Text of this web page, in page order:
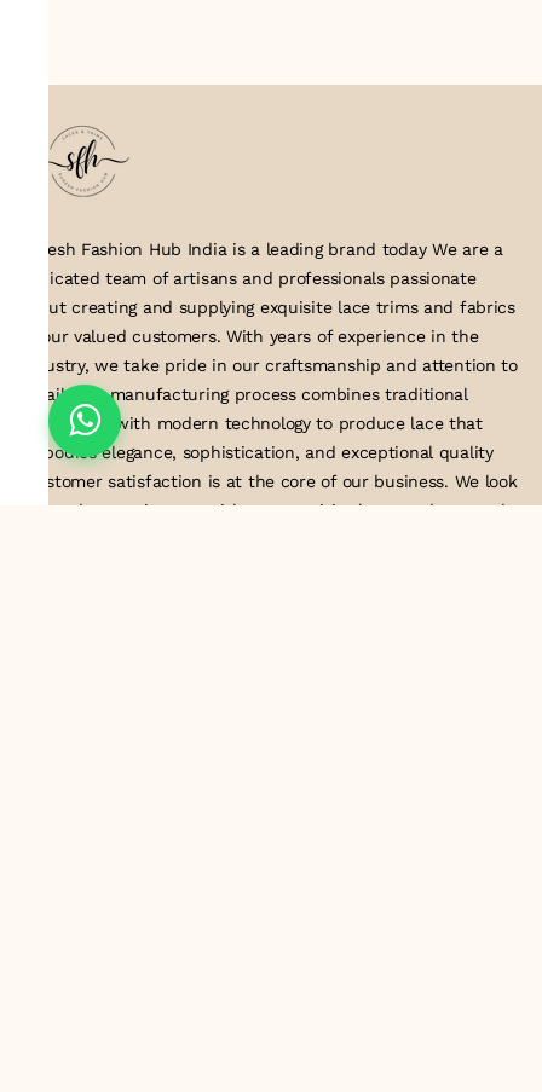
Suresh Fashion Hub India is a leading brand today We are a
dedicated team of artisans and professionals passionate
about creating and supplying exquisite lace trims and fabrics
to our valued customers. With years of experience in the
industry, we take pride in our craftsmanship and attention to
detail. Our manufacturing process combines traditional
techniques with modern technology to produce lace that
embodies elegance, sophistication, and exceptional quality
.Customer satisfaction is at the core of our business. We look
forward to serving you with our exquisite lace products and